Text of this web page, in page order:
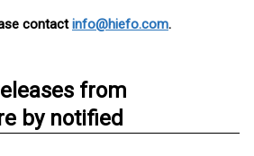
contactinfo@hiefo.com.
from
by notified